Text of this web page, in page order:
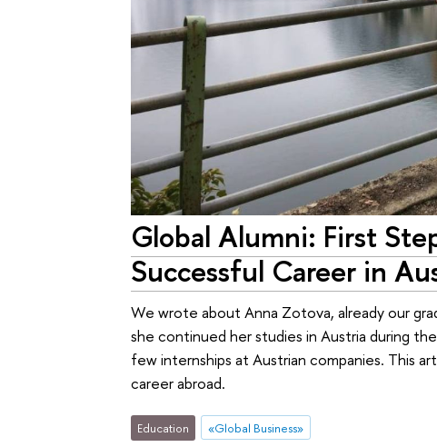
Global Alumni: First
Successful Career in
We wrote about Anna Zotova, already our
she continued her studies in Austria during
few internships at Austrian companies. This
career abroad.
Education «Global Business»